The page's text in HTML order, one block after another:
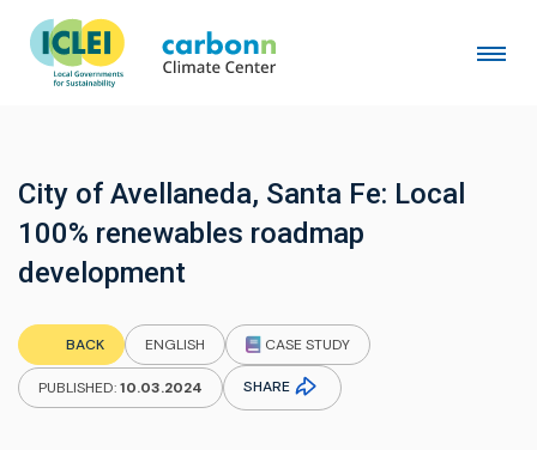
City of Avellaneda, Santa Fe: Local
100% renewables roadmap
development
BACK ENGLISH CASE STUDY
PUBLISHED:10.03.2024 SHARE